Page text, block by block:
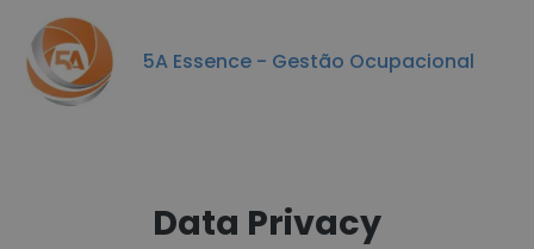
5A Essence - Gestão Ocupacional
Data Privacy